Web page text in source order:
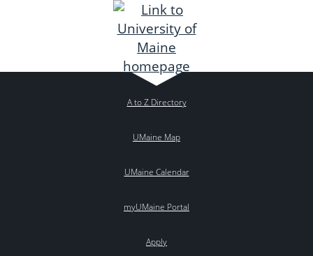
A to Z Directory
UMaine Map
UMaine Calendar
myUMaine Portal
Apply